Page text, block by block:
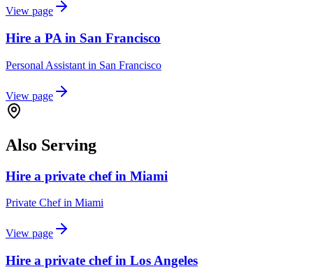
View page
Hire a PA in San Francisco
Personal Assistant in San Francisco
View page
Also Serving
Hire a private chef in Miami
Private Chefin Miami
View page
Hire a private chef in Los Angeles